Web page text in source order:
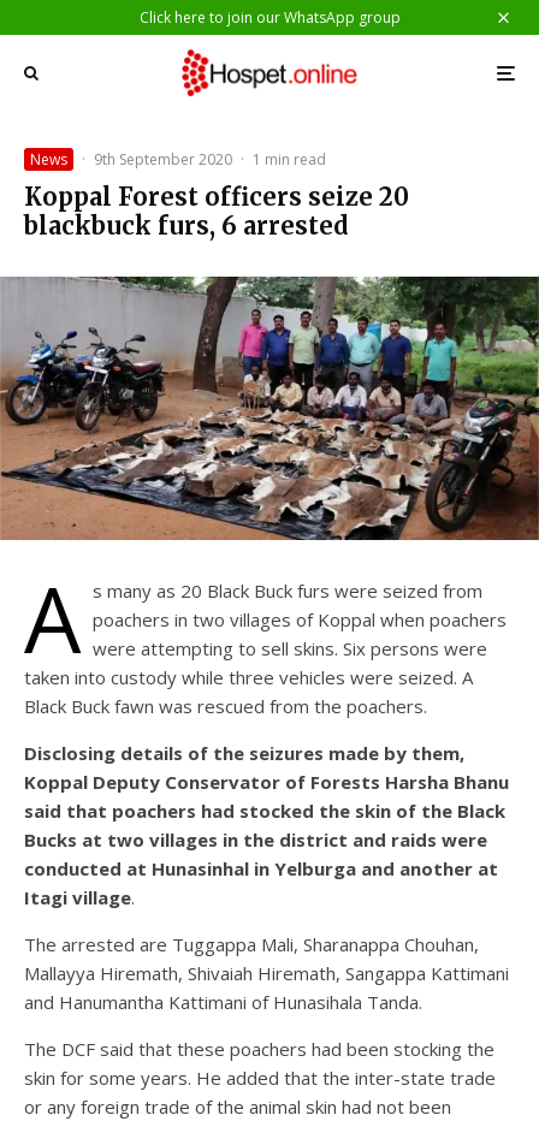
Click here to join our WhatsApp group
News · 9th September 2020 · 1 min read
Koppal Forest officers seize 20
blackbuck furs, 6 arrested
A s many as 20 Black Buck furs were seized from
poachers in two villages of Koppal when poachers
were attempting to sell skins. Six persons were
taken into custody while three vehicles were seized. A
Black Buck fawn was rescued from the poachers.
Disclosing details of the seizures made by them,
Koppal Deputy Conservator of Forests Harsha Bhanu
said that poachers had stocked the skin of the Black
Bucks at two villages in the district and raids were
conducted at Hunasinhal in Yelburga and another at
Itagi village.
The arrested are Tuggappa Mali, Sharanappa Chouhan,
Mallayya Hiremath, Shivaiah Hiremath, Sangappa Kattimani
and Hanumantha Kattimani of Hunasihala Tanda.
The DCF said that these poachers had been stocking the
skin for some years. He added that the inter-state trade
or any foreign trade of the animal skin had not been